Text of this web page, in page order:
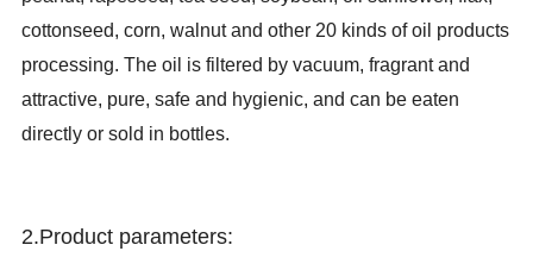
cottonseed, corn, walnut and other 20 kinds of oil products
processing. The oil is filtered by vacuum, fragrant and
attractive, pure, safe and hygienic, and can be eaten
directly or sold in bottles.
2.Product parameters: